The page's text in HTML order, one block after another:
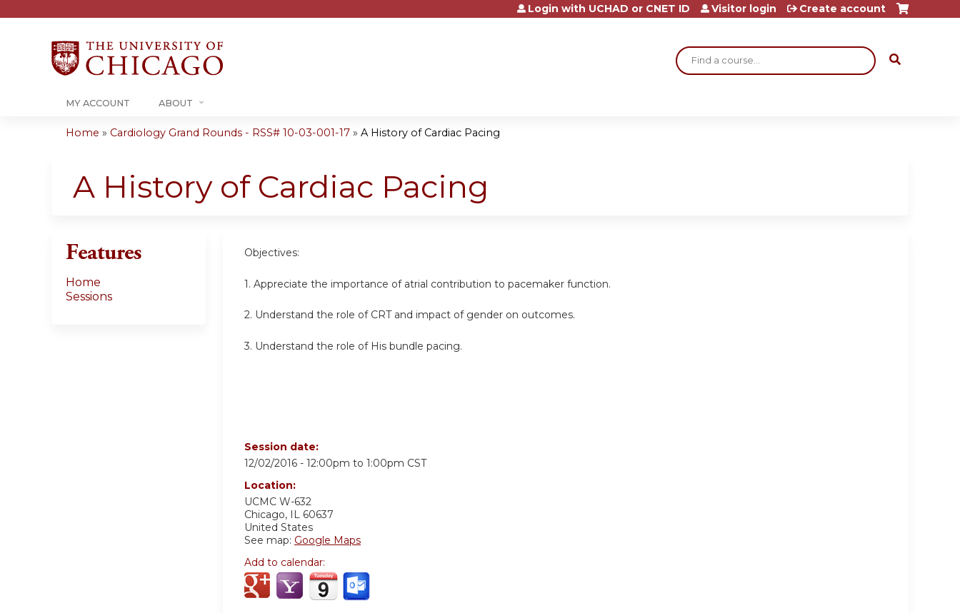
Jump to content
Search
Login with UCHAD or CNET ID Visitor login Create account
MY ACCOUNT ABOUT
are
Home » Cardiology Grand Rounds - RSS# 10-03-001-17 » A History of Cardiac Pacing
A History of Cardiac Pacing
Objectives:
1. Appreciate the importance of atrial contribution to pacemaker function.
2. Understand the role of CRT and impact of gender on outcomes.
3. Understand the role of His bundle pacing.
Session date:
12/02/2016 - 12:00pm to 1:00pm CST
Location:
UCMC W-632
Chicago, IL
60637
United States
See map: Google Maps
Add to calendar:
Features
Home
Sessions